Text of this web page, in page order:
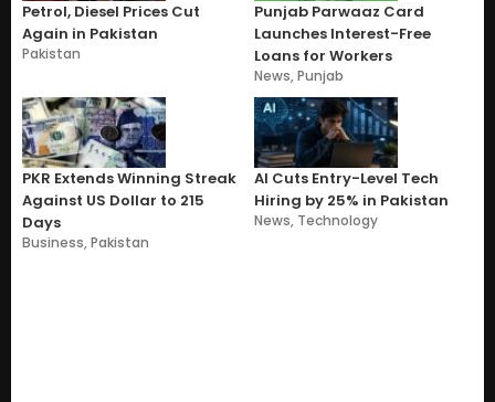
Petrol, Diesel Prices Cut
Again in Pakistan
Pakistan
Punjab Parwaaz Card
Launches Interest-Free
Loans for Workers
News,Punjab
PKR Extends Winning Streak
Against US Dollar to 215
Days
Business,Pakistan
AI Cuts Entry-Level Tech
Hiring by 25% in Pakistan
News, Technology